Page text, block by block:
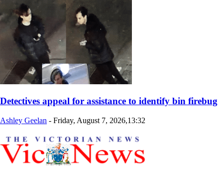
Detectives appeal for assistance to identify bin firebug
Ashley Geelan - Friday, August 7, 2026,13:32